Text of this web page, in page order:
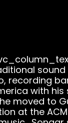
sound
recording
with his
moved to
at the